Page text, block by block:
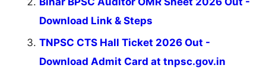
Download Link & Steps
TNPSC CTS Hall Ticket 2026 Out -
Download Admit Card at tnpsc.gov.in